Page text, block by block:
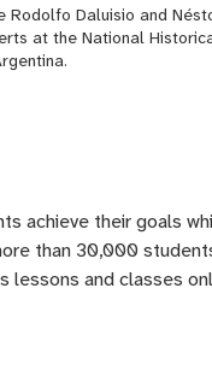
Rodolfo Daluisio and
at the National
achieve their goals
than 30,000
lessons and classes